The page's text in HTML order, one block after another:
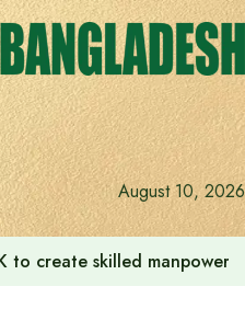
August 10, 2026
to create skilled